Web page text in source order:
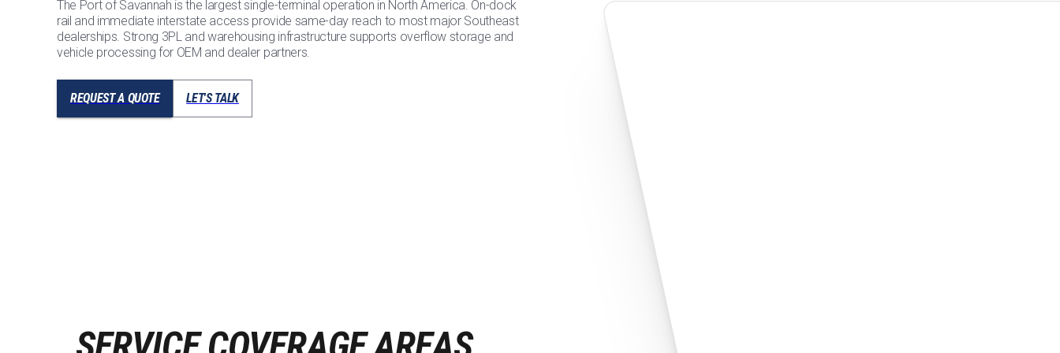
The Port of Savannah is the largest single-terminal operation in North America. On-dock
rail and immediate interstate access provide same-day reach to most major Southeast
dealerships. Strong 3PL and warehousing infrastructure supports overflow storage and
vehicle processing for OEM and dealer partners.
REQUEST A QUOTE LET'S TALK